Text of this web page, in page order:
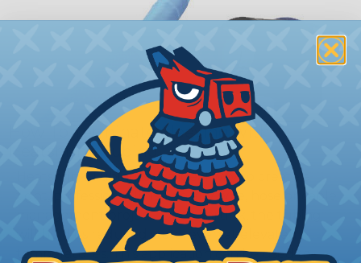
How To Terminate Sleeving with
Heatshrink Tubing
Heatshrink Tubing is the ideal way to create a
tight, professional finish on any wire, hose or cable
management project. Once shrunk, the tubing
will hold its reduced state, even at elevated
temperatures. This application can be used to